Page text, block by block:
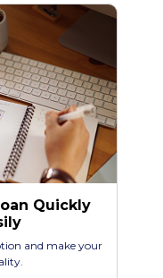
Quickly
and make your